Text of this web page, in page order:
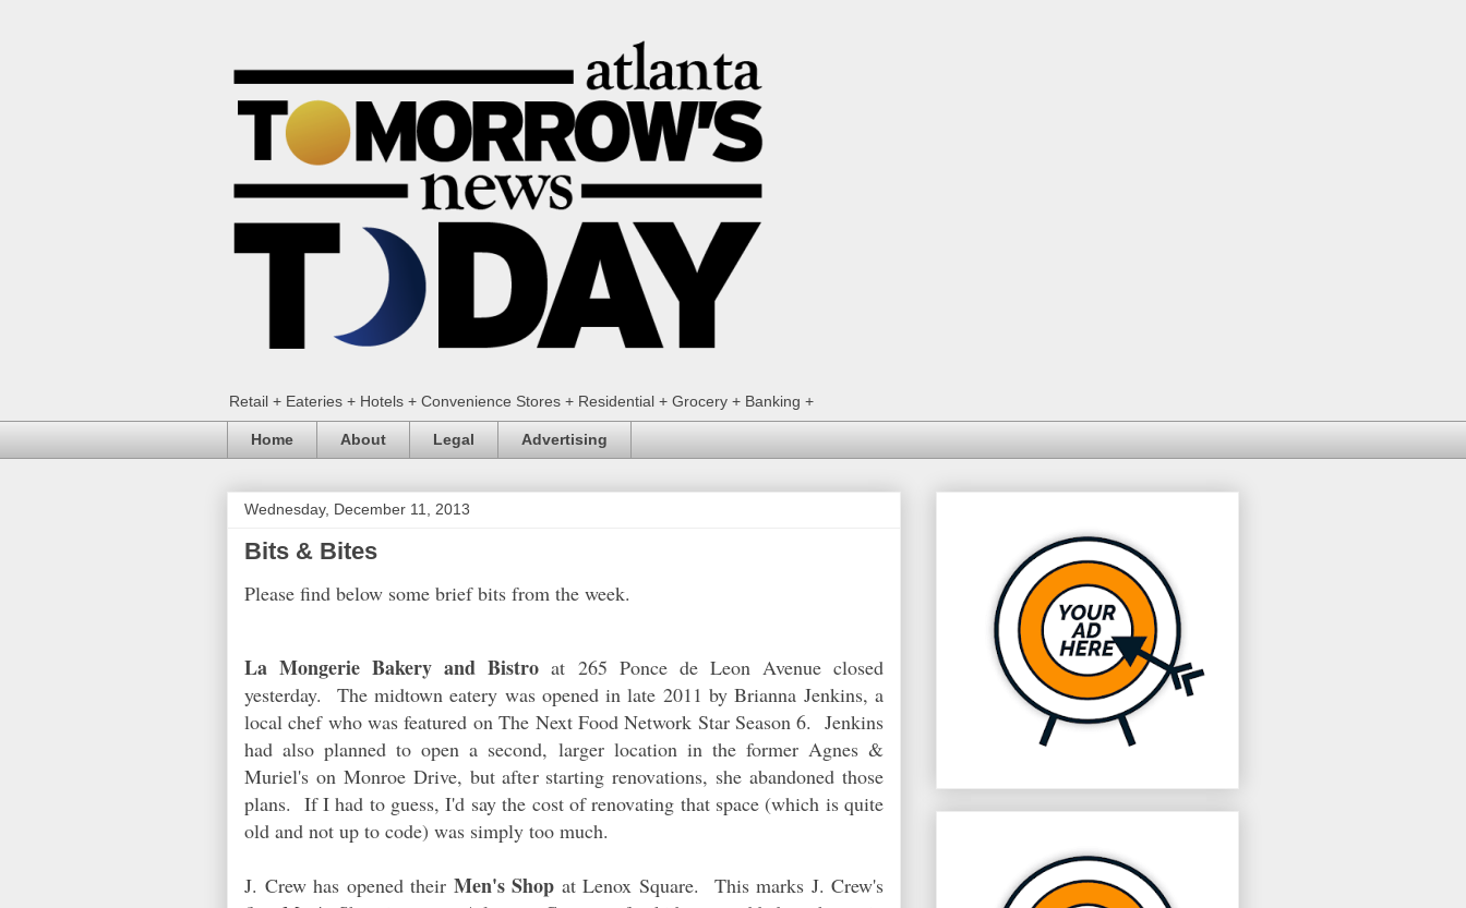
Retail + Eateries + Hotels + Convenience Stores + Residential + Grocery + Banking +
Home About Legal Advertising
Wednesday, December 11, 2013
Bits & Bites
Please find below some brief bits from the week.
La Mongerie Bakery and Bistro at 265 Ponce de Leon Avenue closed
yesterday. The midtown eatery was opened in late 2011 by Brianna Jenkins, a
local chef who was featured on The Next Food Network Star Season 6. Jenkins
had also planned to open a second, larger location in the former Agnes &
Muriel's on Monroe Drive, but after starting renovations, she abandoned those
plans. If I had to guess, I'd say the cost of renovating that space (which is quite
old and not up to code) was simply too much.
J. Crew has opened their Men's Shop at Lenox Square. This marks J. Crew's